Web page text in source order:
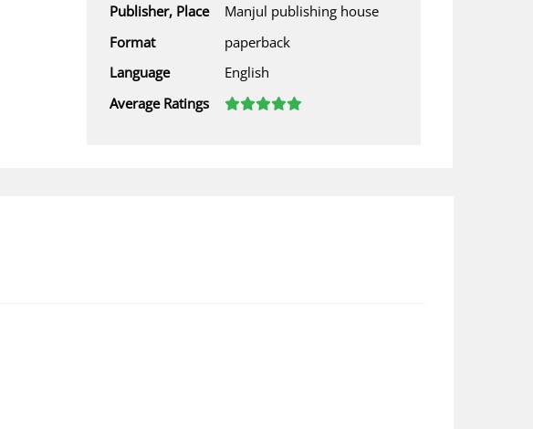
Publisher, Place
Manjul publishing house
Format
paperback
Language
English
Average Ratings